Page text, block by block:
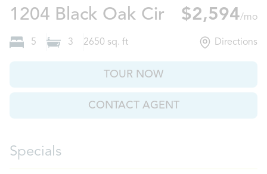
1204 Black Oak Cir Clarksville,
$2,594/mo
5 3 2650 sq. ft Directions
TOUR NOW
CONTACT AGENT
Specials